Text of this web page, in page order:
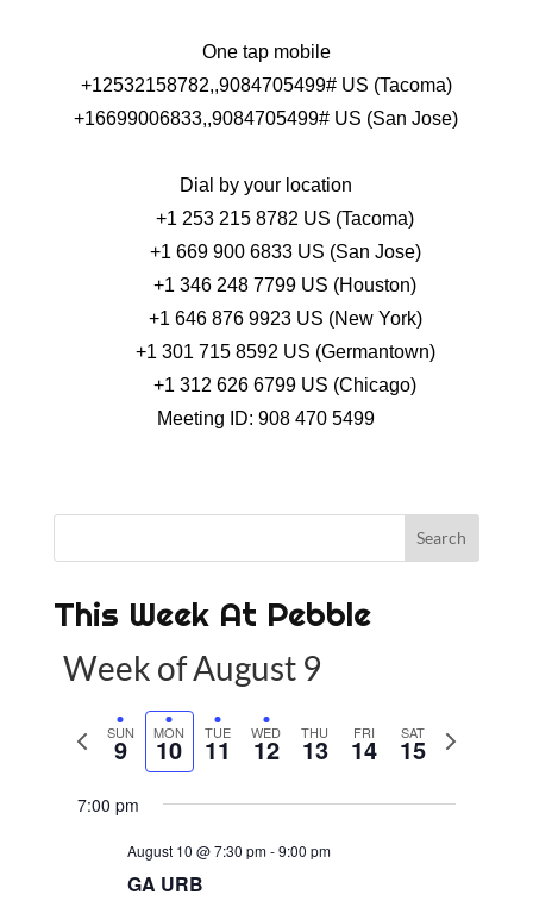
One tap mobile
+12532158782,,9084705499# US (Tacoma)
+16699006833,,9084705499# US (San Jose)
Dial by your location
+1 253 215 8782 US (Tacoma)
+1 669 900 6833 US (San Jose)
+1 346 248 7799 US (Houston)
+1 646 876 9923 US (New York)
+1 301 715 8592 US (Germantown)
+1 312 626 6799 US (Chicago)
Meeting ID: 908 470 5499
This Week At Pebble
Week of August 9
SUN
9 MON
10 TUE
11 WED
12 THU
13 FRI
14 SAT
15
N
7:00 pm
August 10 @ 7:30 pm-9:00 pm
GA URB